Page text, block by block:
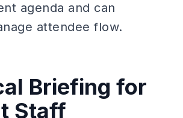
agenda and can
attendee flow.
Briefing for
Staff